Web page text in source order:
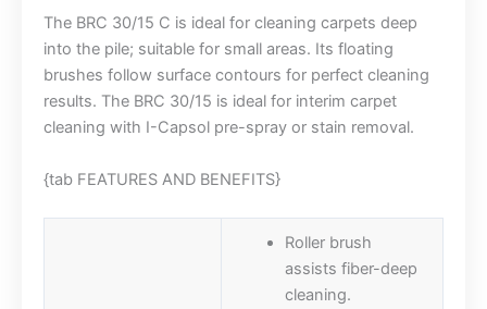
The BRC 30/15 C is ideal for cleaning carpets deep
into the pile; suitable for small areas. Its floating
brushes follow surface contours for perfect cleaning
results. The BRC 30/15 is ideal for interim carpet
cleaning with I-Capsol pre-spray or stain removal.
{tab FEATURES AND BENEFITS}
Roller brush
assists fiber-deep
cleaning.